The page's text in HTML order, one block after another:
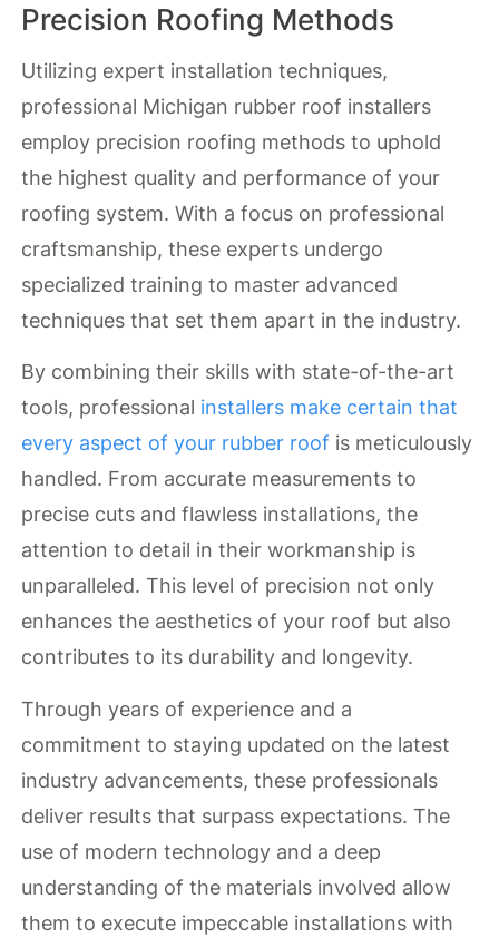
Precision Roofing Methods
Utilizing expert installation techniques,
professional Michigan rubber roof installers
employ precision roofing methods to uphold
the highest quality and performance of your
roofing system. With a focus on professional
craftsmanship, these experts undergo
specialized training to master advanced
techniques that set them apart in the industry.
By combining their skills with state-of-the-art
tools, professional installers make certain that
every aspect of your rubber roof is meticulously
handled. From accurate measurements to
precise cuts and flawless installations, the
attention to detail in their workmanship is
unparalleled. This level of precision not only
enhances the aesthetics of your roof but also
contributes to its durability and longevity.
Through years of experience and a
commitment to staying updated on the latest
industry advancements, these professionals
deliver results that surpass expectations. The
use of modern technology and a deep
understanding of the materials involved allow
them to execute impeccable installations with